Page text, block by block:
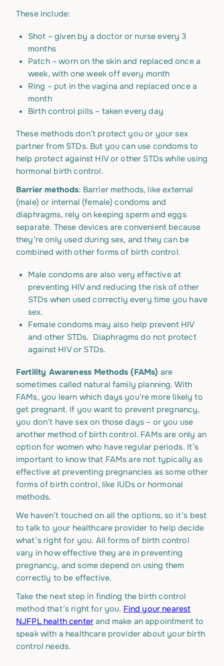
These include:
Shot – given by a doctor or nurse every 3
months
Patch – worn on the skin and replaced once a
week, with one week off every month
Ring – put in the vagina and replaced once a
month
Birth control pills – taken every day
These methods don’t protect you or your sex
partner from STDs. But you can use condoms to
help protect against HIV or other STDs while using
hormonal birth control.
Barrier methods: Barrier methods, like external
(male) or internal (female) condoms and
diaphragms, rely on keeping sperm and eggs
separate. These devices are convenient because
they’re only used during sex, and they can be
combined with other forms of birth control.
Male condoms are also very effective at
preventing HIV and reducing the risk of other
STDs when used correctly every time you have
sex.
Female condoms may also help prevent HIV
and other STDs. Diaphragms do not protect
against HIV or STDs.
Fertility Awareness Methods (FAMs) are
sometimes called natural family planning. With
FAMs, you learn which days you’re more likely to
get pregnant. If you want to prevent pregnancy,
you don’t have sex on those days – or you use
another method of birth control. FAMs are only an
option for women who have regular periods. It’s
important to know that FAMs are not typically as
effective at preventing pregnancies as some other
forms of birth control, like IUDs or hormonal
methods.
We haven’t touched on all the options, so it’s best
to talk to your healthcare provider to help decide
what’s right for you. All forms of birth control
vary in how effective they are in preventing
pregnancy, and some depend on using them
correctly to be effective.
Take the next step in finding the birth control
method that’s right for you. Find your nearest
NJFPL health centerand make an appointment to
speak with a healthcare provider about your birth
control needs.